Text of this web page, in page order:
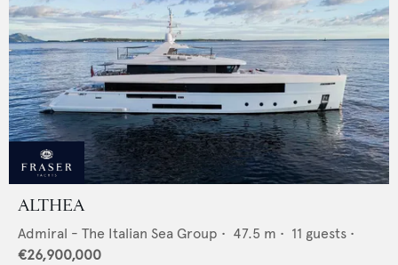
ALTHEA
Admiral - The Italian Sea Group • 47.5 m • 11 guests •
€26,900,000